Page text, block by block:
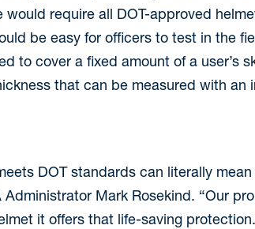
require all DOT-approved
be easy for officers to test in the
to cover a fixed amount of a user’s
that can be measured with an
DOT standards can literally
Mark Rosekind. “Our
it offers that life-saving